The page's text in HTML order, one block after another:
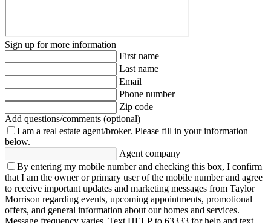
Sign up for more information
First name
Last name
Email
Phone number
Zip code
Add questions/comments (optional)
I am a real estate agent/broker. Please fill in your information
below.
Agent company
By entering my mobile number and checking this box, I confirm
that I am the owner or primary user of the mobile number and agree
to receive important updates and marketing messages from Taylor
Morrison regarding events, upcoming appointments, promotional
offers, and general information about our homes and services.
Message frequency varies. Text HELP to 63333 for help and text